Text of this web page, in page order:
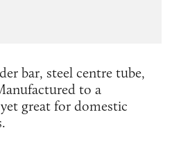
bar, steel centre tube,
to a
great for domestic